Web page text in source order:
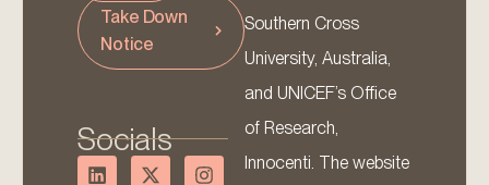
Take Down
Notice
Socials
Southern Cross
University, Australia,
and UNICEF’s Office
of Research,
Innocenti. The website